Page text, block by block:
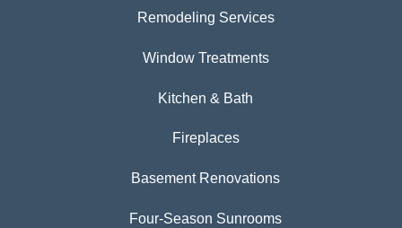
Remodeling Services
Window Treatments
Kitchen & Bath
Fireplaces
Basement Renovations
Four-Season Sunrooms